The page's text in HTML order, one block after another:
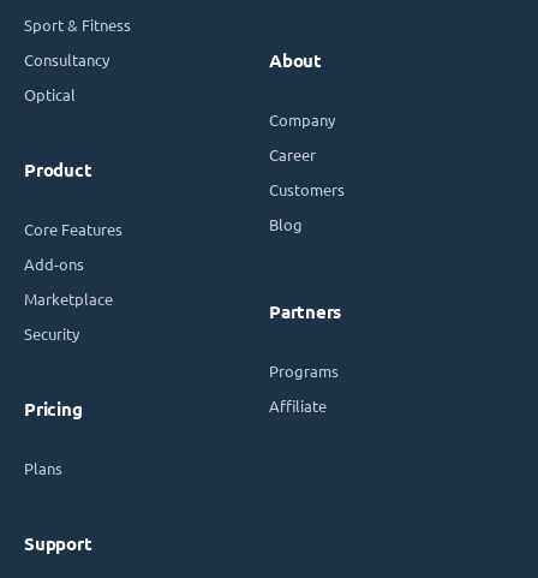
Sport & Fitness
Consultancy
Optical
Product
Core Features
Add-ons
Marketplace
Security
Pricing
Plans
Support
About
Company
Career
Customers
Blog
Partners
Programs
Affiliate